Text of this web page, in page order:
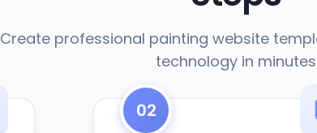
Create professional painting website
technology in minutes
02